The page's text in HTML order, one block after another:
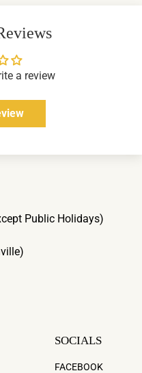
a review
Public Holidays)
SOCIALS
FACEBOOK